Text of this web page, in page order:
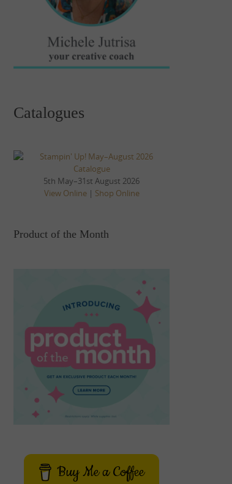
Catalogues
5th May–31st August 2026
View Online| Shop Online
Product of the Month
Buy Me a Coffee